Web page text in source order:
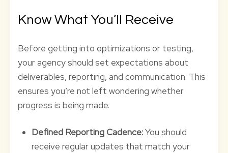
Know What You’ll Receive
Before getting into optimizations or testing,
your agency should set expectations about
deliverables, reporting, and communication. This
ensures you’re not left wondering whether
progress is being made.
Defined Reporting Cadence:You should
receive regular updates that match your